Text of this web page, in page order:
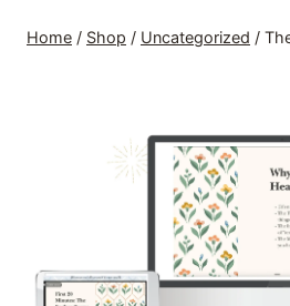
Home / Shop / Uncategorized /